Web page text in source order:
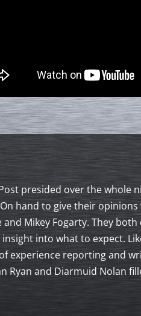
presided over the whole
hand to give their opinions
Mikey Fogarty. They
into what to expect.
experience reporting and
Ryan and Diarmuid Nolan